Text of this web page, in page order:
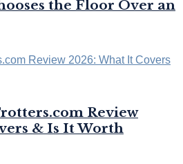
the Floor Over an
Review
& Is It Worth